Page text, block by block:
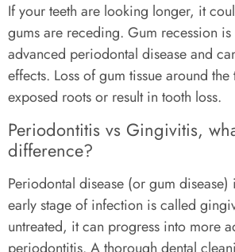
If your teeth are looking longer, it
gums are receding. Gum recession
advanced periodontal disease and
effects. Loss of gum tissue around
exposed roots or result in tooth loss.
Periodontitis vs Gingivitis,
difference?
Periodontal disease (or gum disease)
early stage of infection is called
untreated, it can progress into more